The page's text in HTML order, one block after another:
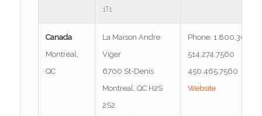
1T1
Canada
Montreal,
QC
La Maison Andre
Viger
6700 St-Denis
Montreal, QC H2S
2S2
Phone:
514.274.7560
450.465.7560
Website